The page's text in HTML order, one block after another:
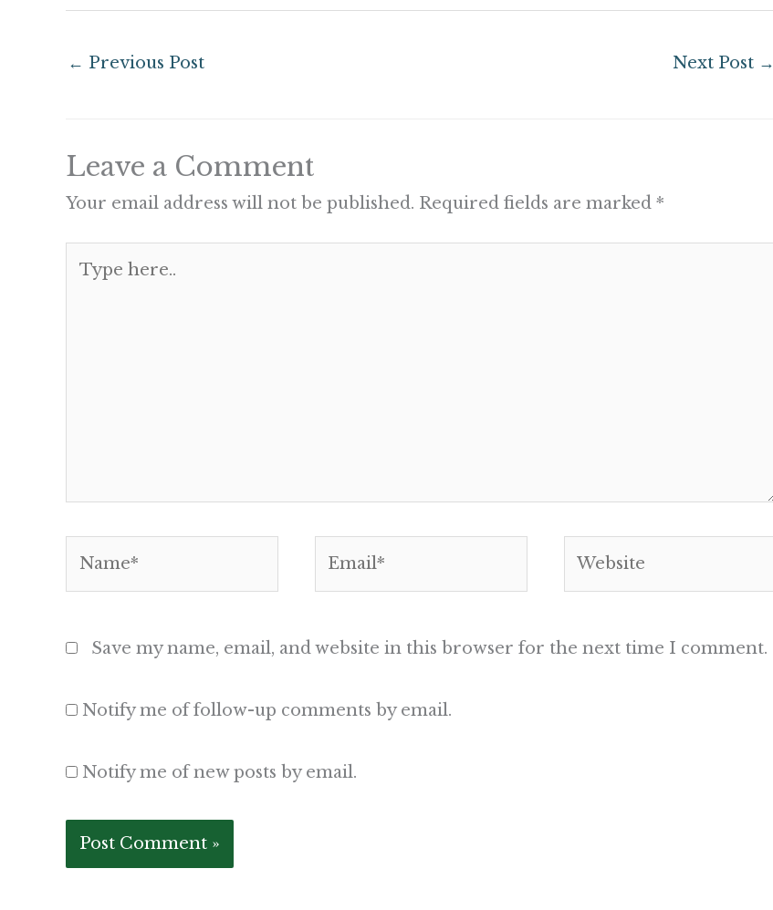
← Previous Post Next Post →
Leave a Comment
Your email address will not be published. Required fields are marked *
here..
Website
Save my name, email, and website in this browser for the next time I comment.
Notify me of follow-up comments by email.
Notify me of new posts by email.